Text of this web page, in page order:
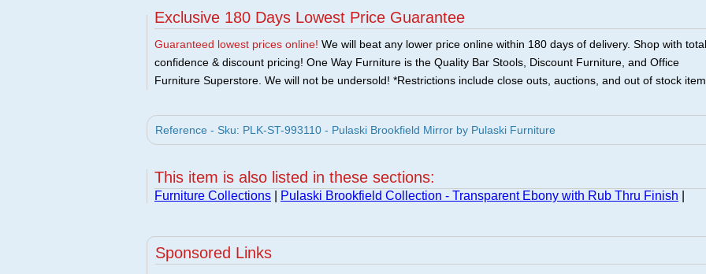
Exclusive 180 Days Lowest Price Guarantee
Guaranteed lowest prices online! We will beat any lower price online within 180 days of delivery. Shop with total
confidence & discount pricing! One Way Furniture is the Quality Bar Stools, Discount Furniture, and Office
Furniture Superstore. We will not be undersold! *Restrictions include close outs, auctions, and out of stock
Reference - Sku: PLK-ST-993110 - Pulaski Brookfield Mirror by Pulaski Furniture
This item is also listed in these sections:
Furniture Collections Pulaski Brookfield Collection - Transparent Ebony with Rub Thru Finish
Sponsored Links